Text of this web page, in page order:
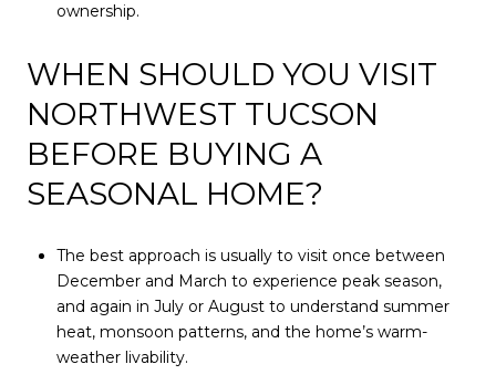
ownership.
WHEN SHOULD YOU VISIT
NORTHWEST TUCSON
BEFORE BUYING A
SEASONAL HOME?
The best approach is usually to visit once between
December and March to experience peak season,
and again in July or August to understand summer
heat, monsoon patterns, and the home’s warm-
weather livability.